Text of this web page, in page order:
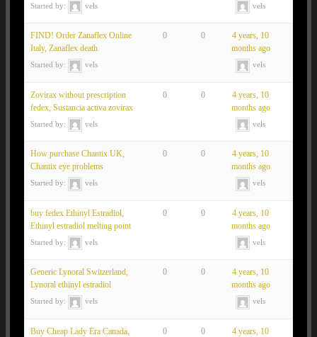
Started by: vels vels
FIND! Order Zanaflex Online
Italy, Zanaflex death
Started by: vels
0 0
4 years, 10
months ago
vels
Zovirax without prescription
fedex, Sustancia activa zovirax
Started by: vels
0 0
4 years, 10
months ago
vels
How purchase Chantix UK,
Chantix eye problems
Started by: vels
0 0
4 years, 10
months ago
vels
buy fedex Ethinyl Estradiol,
Ethinyl estradiol melting point
Started by: vels
0 0
4 years, 10
months ago
vels
Generic Lynoral Switzerland,
Lynoral ethinyl estradiol
Started by: vels
0 0
4 years, 10
months ago
vels
Buy Cheap Lady Era Canada,
0 0
4 years, 10